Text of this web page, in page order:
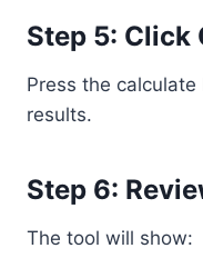
Step 5: Click
Press the
results.
Step 6:
The tool will show: